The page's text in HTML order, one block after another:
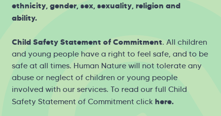
ethnicity, gender, sex, sexuality, religion and
ability.
Child Safety Statement of Commitment. All children
and young people have a right to feel safe, and to be
safe at all times. Human Nature will not tolerate any
abuse or neglect of children or young people
involved with our services. To read our full Child
Safety Statement of Commitment click here.